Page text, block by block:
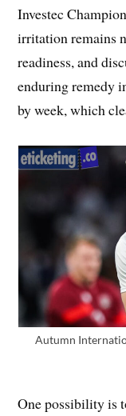
Investec
irritation remains
readiness, and
enduring remedy
by week, which
Autumn
One possibility is